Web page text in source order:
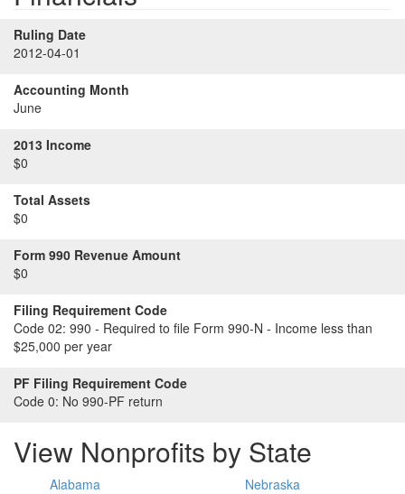
Ruling Date
2012-04-01
Accounting Month
June
2013 Income
$0
Total Assets
$0
Form 990 Revenue Amount
$0
Filing Requirement Code
Code 02: 990 - Required to file Form 990-N - Income less than
$25,000 per year
PF Filing Requirement Code
Code 0: No 990-PF return
View Nonprofits by State
Alabama
Nebraska